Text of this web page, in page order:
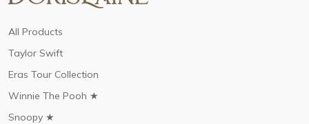
All Products
Taylor Swift
Eras Tour Collection
Winnie The Pooh ★
Snoopy ★